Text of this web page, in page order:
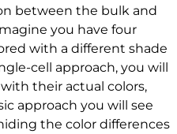
between the bulk and
you have four
with a different shade
cell approach, you will
their actual colors,
approach you will see
the color differences